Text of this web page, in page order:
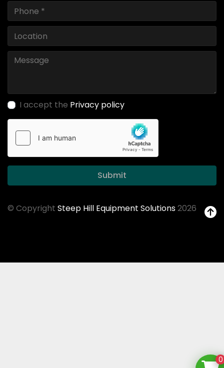
I accept the Privacy policy
Submit
© Copyright Steep Hill Equipment Solutions2026
0